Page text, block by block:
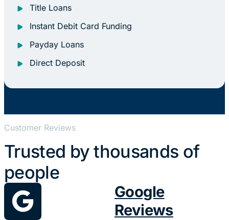
Title Loans
Instant Debit Card Funding
Payday Loans
Direct Deposit
Customer Reviews
Trusted by thousands of
people
Google
Reviews